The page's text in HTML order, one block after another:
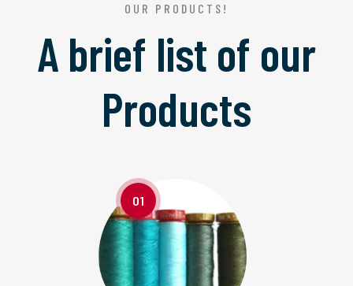
OUR PRODUCTS!
A brief list of our
Products
01